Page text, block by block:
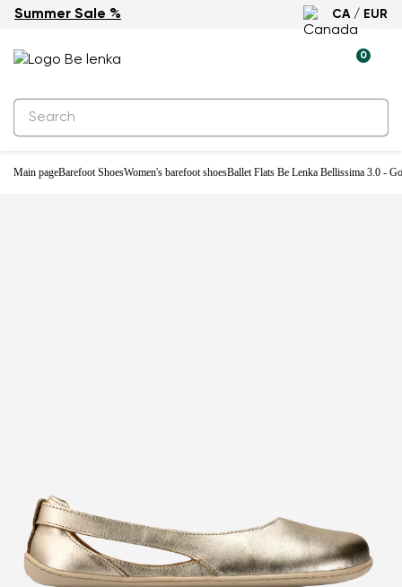
Summer Sale % CA / EUR
0
Main pageBarefoot ShoesWomen's barefoot shoesBallet Flats Be Lenka Bellissima 3.0 -
-31%